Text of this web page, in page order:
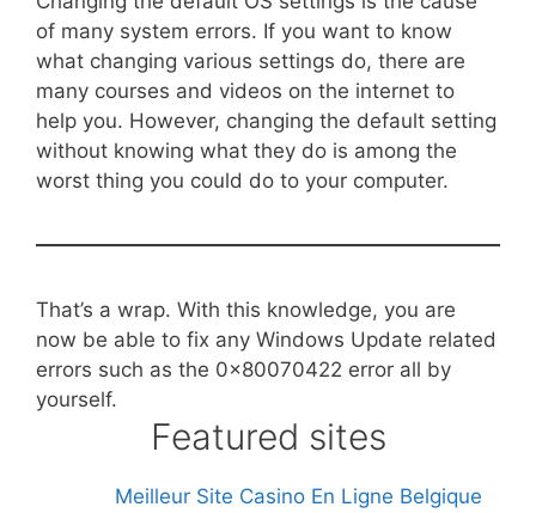
of many system errors. If you want to know
what changing various settings do, there are
many courses and videos on the internet to
help you. However, changing the default setting
without knowing what they do is among the
worst thing you could do to your computer.
That’s a wrap. With this knowledge, you are
now be able to fix any Windows Update related
errors such as the 0x80070422 error all by
yourself.
Featured sites
Meilleur Site Casino En Ligne Belgique